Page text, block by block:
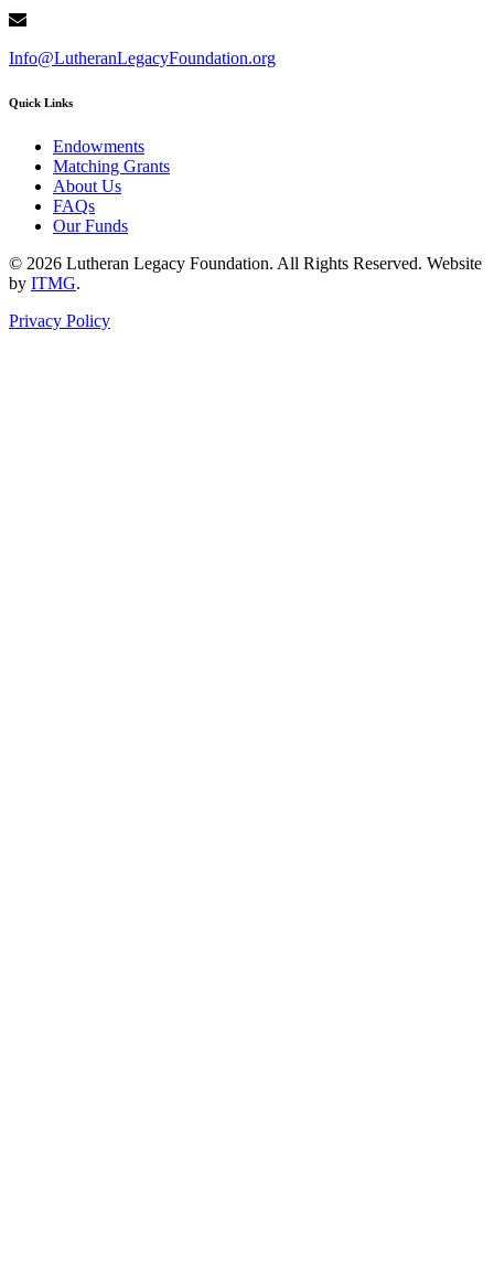
Info@LutheranLegacyFoundation.org
Quick Links
Endowments
Matching Grants
About Us
FAQs
Our Funds
© 2026 Lutheran Legacy Foundation. All Rights Reserved. Website
by ITMG.
Privacy Policy